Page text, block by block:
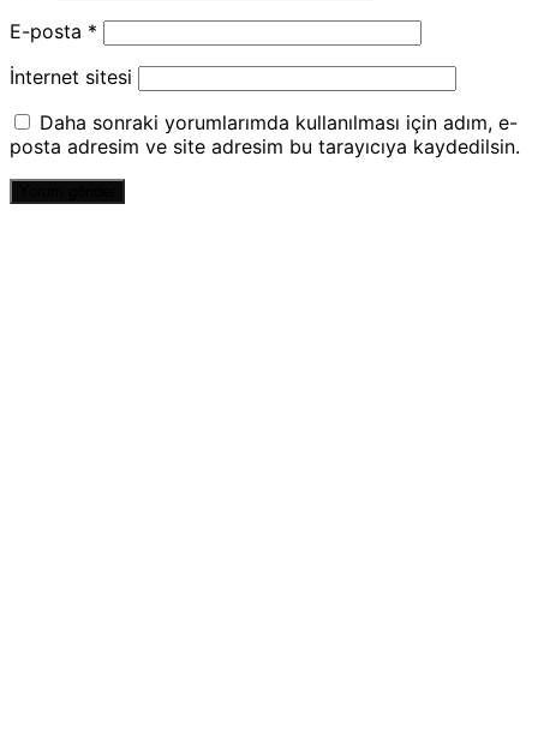
E-posta *
İnternet sitesi
Daha sonraki yorumlarımda kullanılması için adım, e-
posta adresim ve site adresim bu tarayıcıya kaydedilsin.